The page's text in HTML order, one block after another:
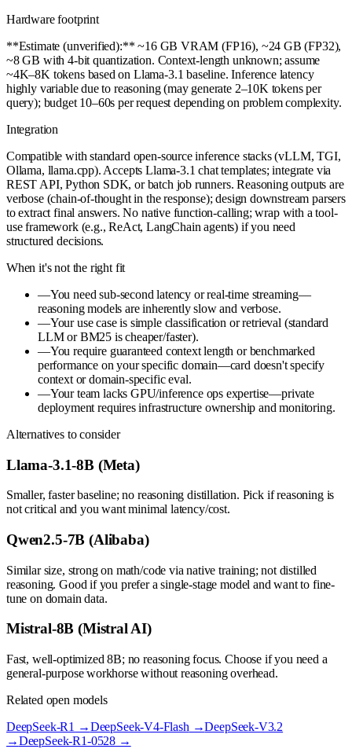
Hardware footprint
**Estimate (unverified):** ~16 GB VRAM (FP16), ~24 GB (FP32),
~8 GB with 4-bit quantization. Context-length unknown; assume
~4K–8K tokens based on Llama-3.1 baseline. Inference latency
highly variable due to reasoning (may generate 2–10K tokens per
query); budget 10–60s per request depending on problem complexity.
Integration
Compatible with standard open-source inference stacks (vLLM, TGI,
Ollama, llama.cpp). Accepts Llama-3.1 chat templates; integrate via
REST API, Python SDK, or batch job runners. Reasoning outputs are
verbose (chain-of-thought in the response); design downstream parsers
to extract final answers. No native function-calling; wrap with a tool-
use framework (e.g., ReAct, LangChain agents) if you need
structured decisions.
When it's not the right fit
—You need sub-second latency or real-time streaming—
reasoning models are inherently slow and verbose.
—Your use case is simple classification or retrieval (standard
LLM or BM25 is cheaper/faster).
—You require guaranteed context length or benchmarked
performance on your specific domain—card doesn't specify
context or domain-specific eval.
—Your team lacks GPU/inference ops expertise—private
deployment requires infrastructure ownership and monitoring.
Alternatives to consider
Llama-3.1-8B (Meta)
Smaller, faster baseline; no reasoning distillation. Pick if reasoning is
not critical and you want minimal latency/cost.
Qwen2.5-7B (Alibaba)
Similar size, strong on math/code via native training; not distilled
reasoning. Good if you prefer a single-stage model and want to fine-
tune on domain data.
Mistral-8B (Mistral AI)
Fast, well-optimized 8B; no reasoning focus. Choose if you need a
general-purpose workhorse without reasoning overhead.
Related open models
DeepSeek-R1 →DeepSeek-V4-Flash →DeepSeek-V3.2
→DeepSeek-R1-0528 →